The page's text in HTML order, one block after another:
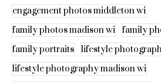
engagement photos middleton wi
family photos madison wi
family
family portraits
lifestyle
lifestyle photography madison wi